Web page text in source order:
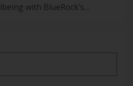
with BlueRock’s
for your industry. They
growth, and […]